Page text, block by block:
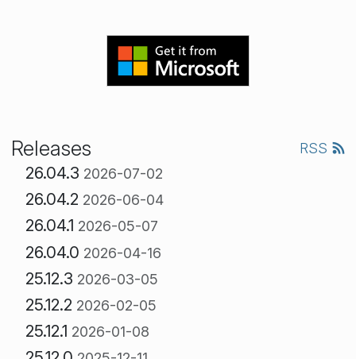
Releases RSS
26.04.3 2026-07-02
26.04.2 2026-06-04
26.04.1 2026-05-07
26.04.0 2026-04-16
25.12.3 2026-03-05
25.12.2 2026-02-05
25.12.1 2026-01-08